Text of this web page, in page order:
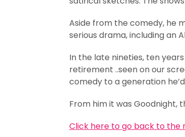
Aside from the comedy, he
serious drama, including an
In the late nineties, ten
retirement ..seen on our
comedy to a generation
From him it was Goodnight,
Click here to go back to the